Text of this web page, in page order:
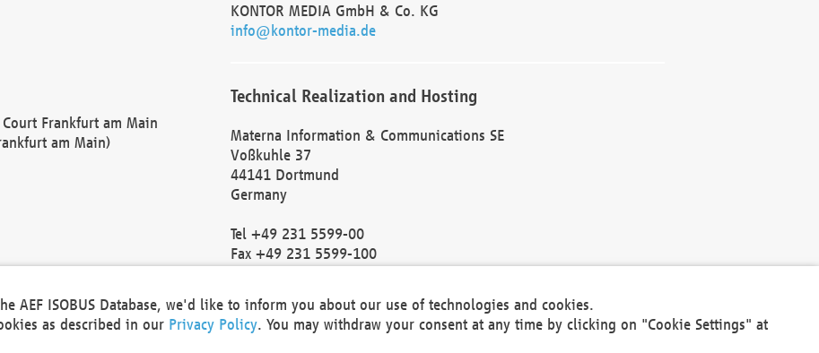
Frankfurt am Main
am Main)
KONTOR MEDIA GmbH & Co. KG
info@kontor-media.de
Technical Realization and Hosting
Materna Information & Communications SE
Voßkuhle 37
44141 Dortmund
Germany
Tel +49 231 5599-00
Fax +49 231 5599-100
Local Court Dortmund: HRB 30301
VAT ID: DE 124 904 070
AEF ISOBUS Database, we'd like to inform you about our use of technologies and cookies.
as described in our Privacy Policy. You may withdraw your consent at any time by clicking on "Cookie Settings" at